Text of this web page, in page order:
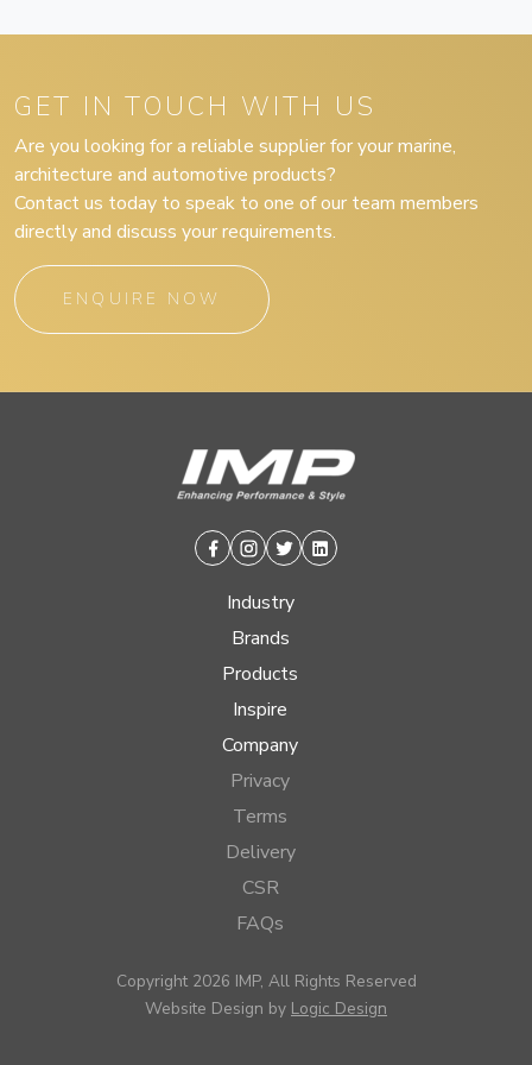
GET IN TOUCH WITH US
Are you looking for a reliable supplier for your marine,
architecture and automotive products?
Contact us today to speak to one of our team members
directly and discuss your requirements.
ENQUIRE NOW
Facebook
Instagram
TwitterLinkedin
Industry
Brands
Products
Inspire
Company
Privacy
Terms
Delivery
CSR
FAQs
Copyright 2026 IMP, All Rights Reserved
Website Design by Logic Design